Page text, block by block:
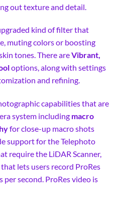
out texture and detail.
kind of filter that
muting colors or boosting
tones. There areVibrant,
options, along with settings
and refining.
capabilities that are
system including macro
for close-up macro shots
support for the Telephoto
require the LiDAR Scanner,
that lets users record ProRes
second. ProRes video is